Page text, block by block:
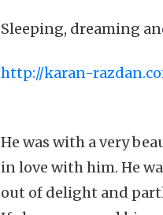
Sleeping, dreaming
http://karan-
He was with a very
in love with him. He
out of delight and